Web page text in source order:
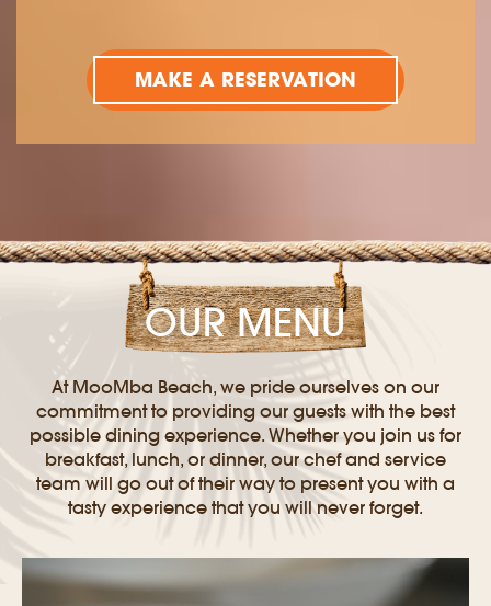
MAKE A RESERVATION
OUR MENU
At MooMba Beach, we pride ourselves on our
commitment to providing our guests with the best
possible dining experience. Whether you join us for
breakfast, lunch, or dinner, our chef and service
team will go out of their way to present you with a
tasty experience that you will never forget.